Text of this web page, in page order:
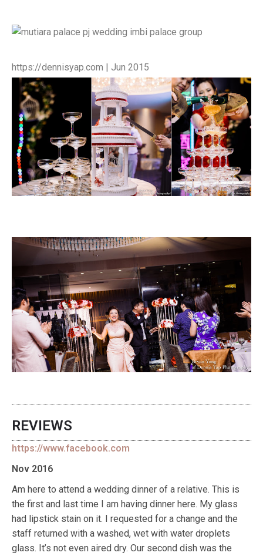
https://dennisyap.com | Jun 2015
REVIEWS
https://www.facebook.com
Nov 2016
Am here to attend a wedding dinner of a relative. This is
the first and last time I am having dinner here. My glass
had lipstick stain on it. I requested for a change and the
staff returned with a washed, wet with water droplets
glass. It’s not even aired dry. Our second dish was the